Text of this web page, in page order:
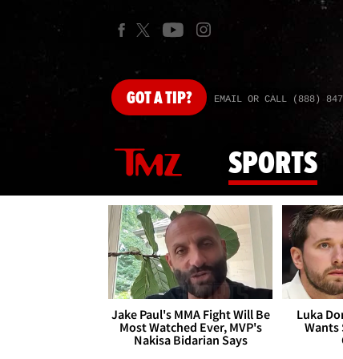
GOTA TIP? EMAIL OR CALL (888)
SPORTS
Jake Paul's MMA Fight Will Be
Most Watched Ever, MVP's
Nakisa Bidarian Says
Luka
Wants